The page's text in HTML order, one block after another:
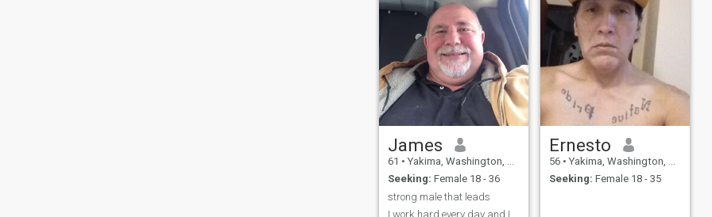
James
61 • Yakima, Washington, United States
Seeking: Female 18 - 36
strong male that leads
I work hard every day and I
Ernesto
56 • Yakima, Washington, United States
Seeking: Female 18 - 35